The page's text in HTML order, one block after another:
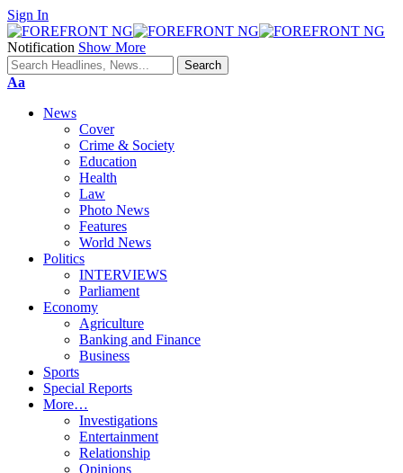
Sign In
Notification Show More
Font
Aa
News
Cover
Crime & Society
Education
Health
Law
Photo News
Features
World News
Politics
INTERVIEWS
Parliament
Economy
Agriculture
Banking and Finance
Business
Sports
Special Reports
More…
Investigations
Entertainment
Relationship
Opinions